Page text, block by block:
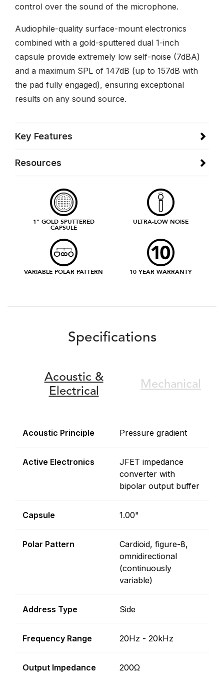
control over the sound of the microphone.
Audiophile-quality surface-mount electronics
combined with a gold-sputtered dual 1-inch
capsule provide extremely low self-noise (7dBA)
and a maximum SPL of 147dB (up to 157dB with
the pad fully engaged), ensuring exceptional
results on any sound source.
Key Features
Resources
1" GOLD SPUTTERED
CAPSULE
ULTRA-LOW NOISE
VARIABLE POLAR PATTERN 10 YEAR WARRANTY
Specifications
Acoustic &
Electrical
Mechanical
Acoustic Principle Pressure gradient
Active Electronics
JFET impedance
converter with
bipolar output buffer
Capsule 1.00"
Polar Pattern
Cardioid, figure-8,
omnidirectional
(continuously
variable)
Address Type Side
Frequency Range 20Hz - 20kHz
Output Impedance 200Ω